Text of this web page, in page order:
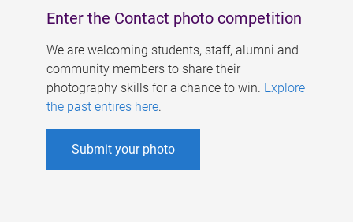
Enter the Contact photo competition
We are welcoming students, staff, alumni and
community members to share their
photography skills for a chance to win. Explore
the past entires here.
Submit your photo